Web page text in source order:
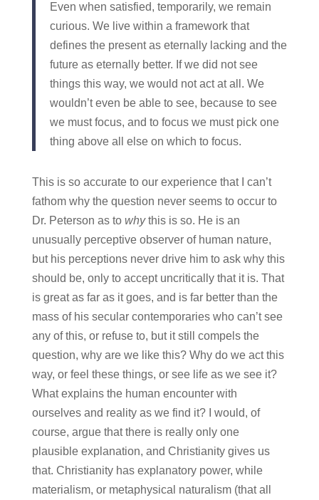
Even when satisfied, temporarily, we remain
curious. We live within a framework that
defines the present as eternally lacking and the
future as eternally better. If we did not see
things this way, we would not act at all. We
wouldn’t even be able to see, because to see
we must focus, and to focus we must pick one
thing above all else on which to focus.
This is so accurate to our experience that I can’t
fathom why the question never seems to occur to
Dr. Peterson as to whythis is so. He is an
unusually perceptive observer of human nature,
but his perceptions never drive him to ask why this
should be, only to accept uncritically that it is. That
is great as far as it goes, and is far better than the
mass of his secular contemporaries who can’t see
any of this, or refuse to, but it still compels the
question, why are we like this? Why do we act this
way, or feel these things, or see life as we see it?
What explains the human encounter with
ourselves and reality as we find it? I would, of
course, argue that there is really only one
plausible explanation, and Christianity gives us
that. Christianity has explanatory power, while
materialism, or metaphysical naturalism (that all